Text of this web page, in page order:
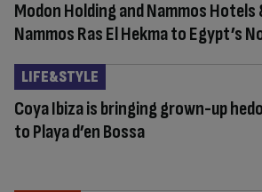
Modon Holding and Nammos
Nammos Ras El Hekma to Egypt’s
Coya Ibiza is bringing grown-up
to Playa d’en Bossa
LIFE&STYLE